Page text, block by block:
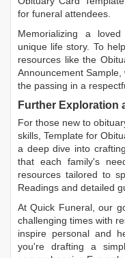
for funeral attendees.
Memorializing a
unique life story. To
resources like the
Announcement Sample,
the passing in a
Further Exploration
For those new to
skills, Template for
a deep dive into
that each family's
resources tailored to
Readings and detailed
At Quick Funeral, our
challenging times with
inspire personal and
you're drafting a